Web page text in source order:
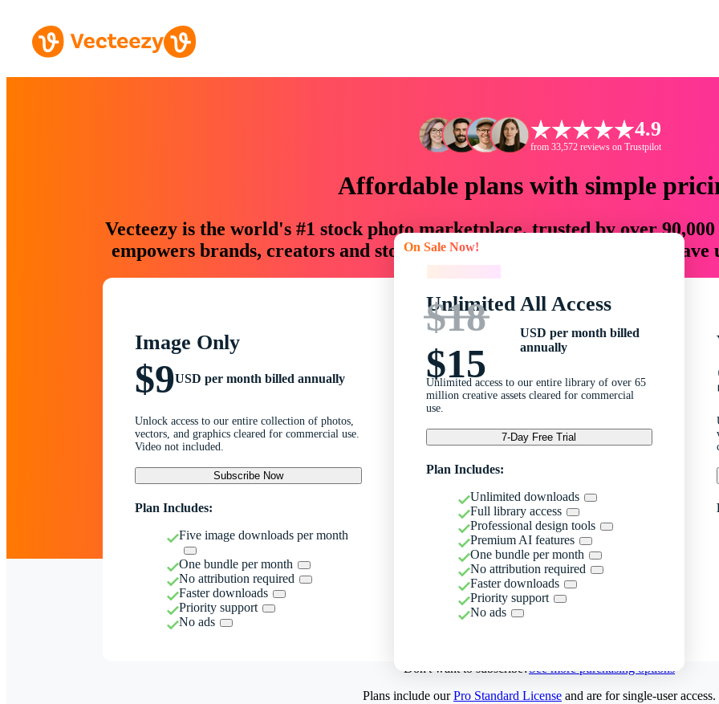
4.9
from 33,572 reviews on Trustpilot
Affordable plans with simple
Vecteezy is the world's #1 stock photo marketplace, trusted by over
empowers brands, creators and storytellers with creative assets that
Image Only
$9USD per month billed annually
Unlock access to our entire collection of photos,
vectors, and graphics cleared for commercial use.
Video not included.
Subscribe Now
Plan Includes:
Five image downloads per month
One bundle per month
No attribution required
Faster downloads
Priority support
No ads
On Sale Now!
Unlimited All Access
$18
$15
USD per month billed
annually
Unlimited access to our entire library of over 65
million creative assets cleared for commercial
use.
7-Day Free Trial
Plan Includes:
Unlimited downloads
Full library access
Professional design tools
Premium AI features
One bundle per month
No attribution required
Faster downloads
Priority support
No ads
Don't want to subscribe?See more purchasing options
Plans include ourPro Standard License and are for single-user access.